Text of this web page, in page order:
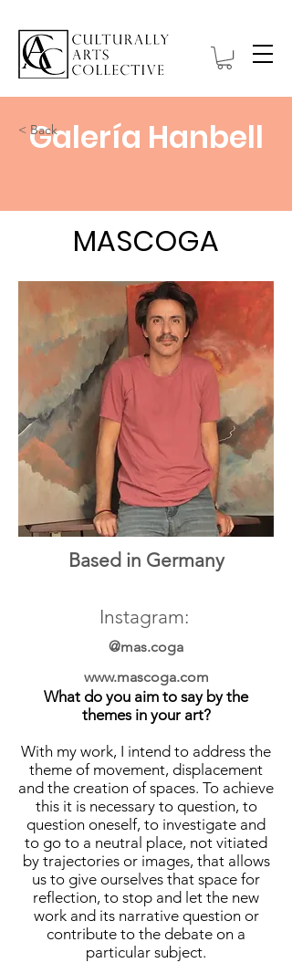
Galería Hanbell
< Back
MASCOGA
Based in Germany
Instagram:
@mas.coga
www.mascoga.com
What do you aim to say by the
themes in your art?
With my work, I intend to address the
theme of movement, displacement
and the creation of spaces. To achieve
this it is necessary to question, to
question oneself, to investigate and
to go to a neutral place, not vitiated
by trajectories or images, that allows
us to give ourselves that space for
reflection, to stop and let the new
work and its narrative question or
contribute to the debate on a
particular subject.